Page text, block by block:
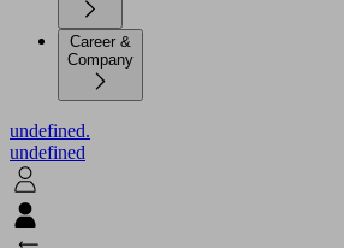
Career &
Company
undefined.
undefined